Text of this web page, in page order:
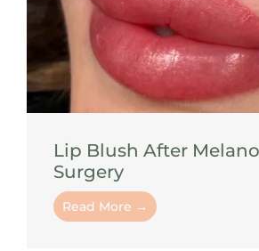
Lip Blush After
Surgery
Read More →